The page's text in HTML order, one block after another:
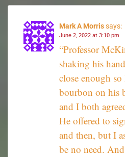
Mark A Morrissays:
June 2, 2022 at 3:10 pm
“Professor
shaking his
close enough
bourbon on his
and I both
He offered to
and then, but I
be no need.